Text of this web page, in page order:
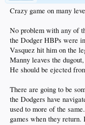
Crazy game on many
No problem with any of
the Dodger HBPs were
Vasquez hit him on the
Manny leaves the
He should be ejected
There are going to be
the Dodgers have
used to more of the
games when they return.